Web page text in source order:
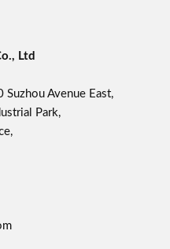
Ltd
Avenue East,
Park,